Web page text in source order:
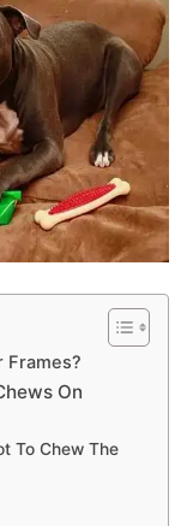
Frames?
On
To Chew The